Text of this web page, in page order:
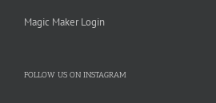
Magic Maker Login
FOLLOW US ON INSTAGRAM